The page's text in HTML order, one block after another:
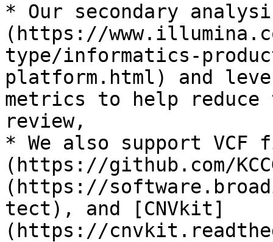
* Our secondary
(https://
type/informatics-
platform.html) and
metrics to help
review,
* We also support
(https://github.com/
(https://
tect), and [CNVkit]
(https://